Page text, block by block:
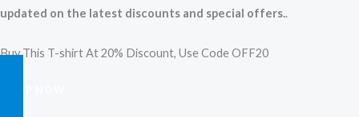
updated on the latest discounts and special offers..
Buy This T-shirt At 20% Discount, Use Code OFF20